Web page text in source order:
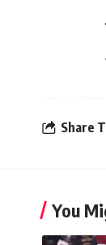
Share
You